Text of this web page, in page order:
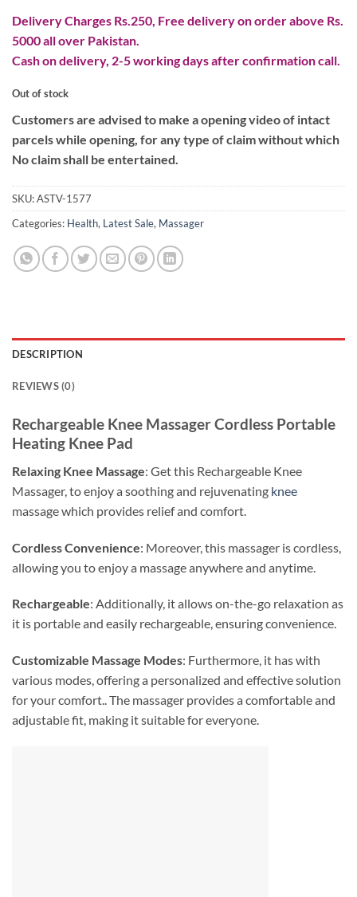
Delivery Charges Rs.250, Free delivery on order above Rs.
5000 all over Pakistan.
Cash on delivery, 2-5 working days after confirmation call.
Out of stock
Customers are advised to make a opening video of intact
parcels while opening, for any type of claim without which
No claim shall be entertained.
SKU:ASTV-1577
Categories: Health, Latest Sale, Massager
DESCRIPTION
REVIEWS (0)
Rechargeable Knee Massager Cordless Portable
Heating Knee Pad
Relaxing Knee Massage: Get this Rechargeable Knee
Massager, to enjoy a soothing and rejuvenating knee
massage which provides relief and comfort.
Cordless Convenience: Moreover, this massager is cordless,
allowing you to enjoy a massage anywhere and anytime.
Rechargeable: Additionally, it allows on-the-go relaxation as
it is portable and easily rechargeable, ensuring convenience.
Customizable Massage Modes: Furthermore, it has with
various modes, offering a personalized and effective solution
for your comfort.. The massager provides a comfortable and
adjustable fit, making it suitable for everyone.